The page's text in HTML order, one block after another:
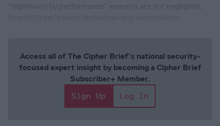
Access all of The Cipher Brief’s national security-
focused expert insight by becoming a Cipher Brief
Subscriber+ Member.
Sign Up
Log In